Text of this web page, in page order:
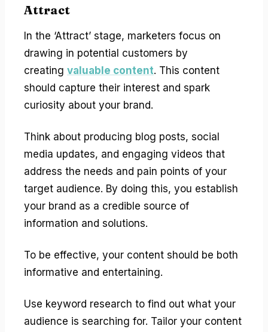
Attract
In the ‘Attract’ stage, marketers focus on
drawing in potential customers by
creating valuable content. This content
should capture their interest and spark
curiosity about your brand.
Think about producing blog posts, social
media updates, and engaging videos that
address the needs and pain points of your
target audience. By doing this, you establish
your brand as a credible source of
information and solutions.
To be effective, your content should be both
informative and entertaining.
Use keyword research to find out what your
audience is searching for. Tailor your content